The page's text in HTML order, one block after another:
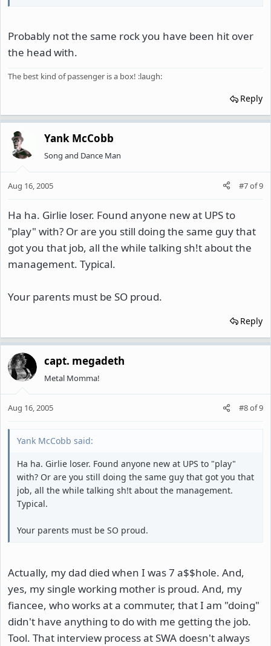
Probably not the same rock you have been hit over
the head with.
The best kind of passenger is a box! :laugh:
Reply
Yank McCobb
Song and Dance Man
Aug 16, 2005 #7of9
Ha ha. Girlie loser. Found anyone new at UPS to
"play" with? Or are you still doing the same guy that
got you that job, all the while talking sh!t about the
management. Typical.
Your parents must be SO proud.
Reply
capt. megadeth
Metal Momma!
Aug 16, 2005 #8of9
Yank McCobb said:
Ha ha. Girlie loser. Found anyone new at UPS to "play"
with? Or are you still doing the same guy that got you that
job, all the while talking sh!t about the management.
Typical.
Your parents must be SO proud.
Actually, my dad died when I was 7 a$$hole. And,
yes, my single working mother is proud. And, my
fiancee, who works at a commuter, that I am "doing"
didn't have anything to do with me getting the job.
Tool. That interview process at SWA doesn't always